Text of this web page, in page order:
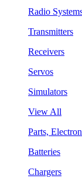
Radio
Transmitters
Receivers
Servos
Simulators
View All
Parts,
Batteries
Chargers